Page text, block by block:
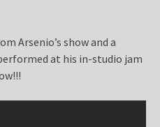
Arsenio’s show and a
at his in-studio jam